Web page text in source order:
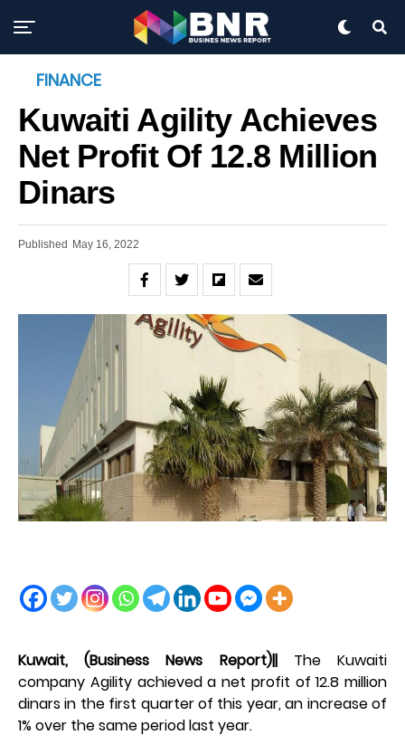
FINANCE
Kuwaiti Agility Achieves
Net Profit Of 12.8 Million
Dinars
Published May 16, 2022
Kuwait, (Business News Report)|| The Kuwaiti
company Agility achieved a net profit of 12.8 million
dinars in the first quarter of this year, an increase of
1% over the same period last year.